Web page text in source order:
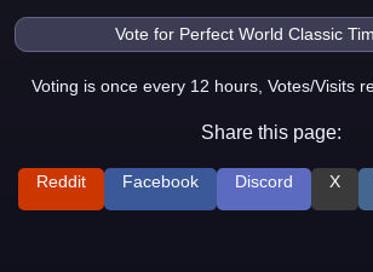
Voting is once every 12 hours, Votes/Visits
Share this page:
Reddit Facebook Discord X